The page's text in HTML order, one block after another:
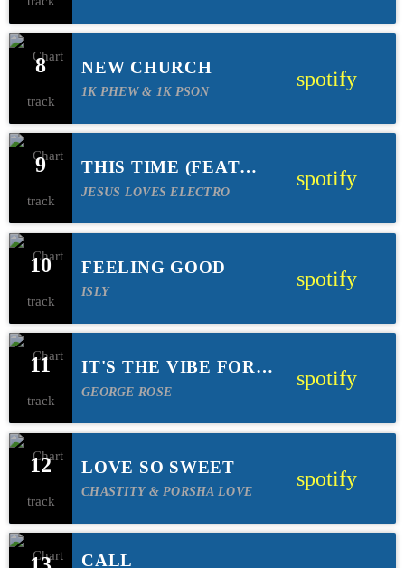
8 NEW CHURCH
1K PHEW & 1K PSON
spotify
9
THIS TIME (FEAT
MITCH WONG)
JESUS LOVES ELECTRO
spotify
10 FEELING GOOD
ISLY
spotify
11
IT'S THE VIBE FOR
ME
GEORGE ROSE
spotify
12 LOVE SO SWEET
CHASTITY & PORSHA LOVE
spotify
CALL